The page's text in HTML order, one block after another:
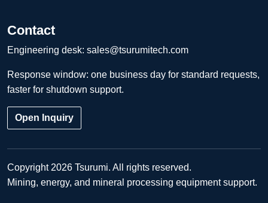
Contact
Engineering desk: sales@tsurumitech.com
Response window: one business day for standard requests,
faster for shutdown support.
Open Inquiry
Copyright 2026 Tsurumi. All rights reserved.
Mining, energy, and mineral processing equipment support.